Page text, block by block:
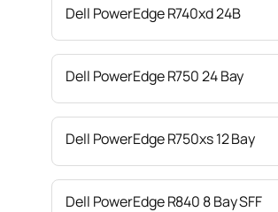
Dell PowerEdge R740xd 24B
Dell PowerEdge R750 24 Bay
Dell PowerEdge R750xs 12 Bay
Dell PowerEdge R840 8 Bay SFF